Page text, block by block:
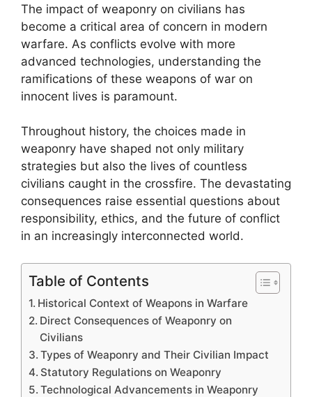
The impact of weaponry on civilians has
become a critical area of concern in modern
warfare. As conflicts evolve with more
advanced technologies, understanding the
ramifications of these weapons of war on
innocent lives is paramount.
Throughout history, the choices made in
weaponry have shaped not only military
strategies but also the lives of countless
civilians caught in the crossfire. The devastating
consequences raise essential questions about
responsibility, ethics, and the future of conflict
in an increasingly interconnected world.
Table of Contents
Historical Context of Weapons in Warfare
Direct Consequences of Weaponry on
Civilians
Types of Weaponry and Their Civilian Impact
Statutory Regulations on Weaponry
Technological Advancements in Weaponry